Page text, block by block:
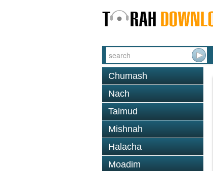
Chumash
Nach
Talmud
Mishnah
Halacha
Moadim